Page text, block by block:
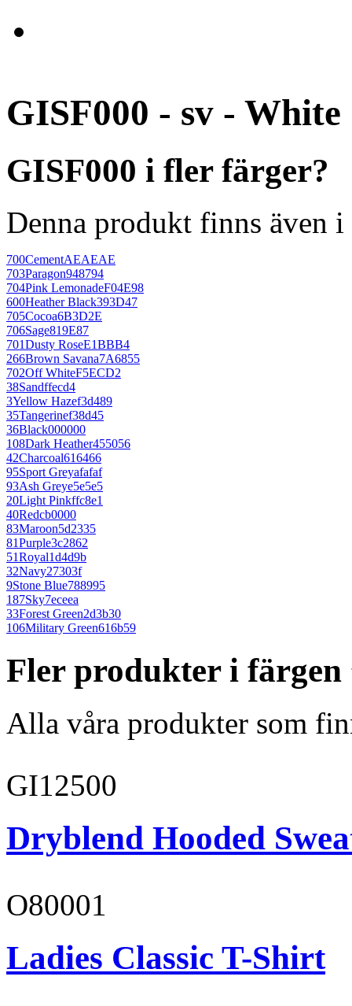
GISF000 - sv - White
GISF000 i fler färger?
Denna produkt finns även
700CementAEAEAE
703Paragon948794
704Pink LemonadeF04E98
600Heather Black393D47
705Cocoa6B3D2E
706Sage819E87
701Dusty RoseE1BBB4
266Brown Savana7A6855
702Off WhiteF5ECD2
38Sandffecd4
3Yellow Hazef3d489
35Tangerinef38d45
36Black000000
108Dark Heather455056
42Charcoal616466
95Sport Greyafafaf
93Ash Greye5e5e5
20Light Pinkffc8e1
40Redcb0000
83Maroon5d2335
81Purple3c2862
51Royal1d4d9b
32Navy27303f
9Stone Blue788995
187Sky7eceea
33Forest Green2d3b30
106Military Green616b59
Fler produkter i färgen
Alla våra produkter som
GI12500
Dryblend Hooded
O80001
Ladies Classic T-Shirt